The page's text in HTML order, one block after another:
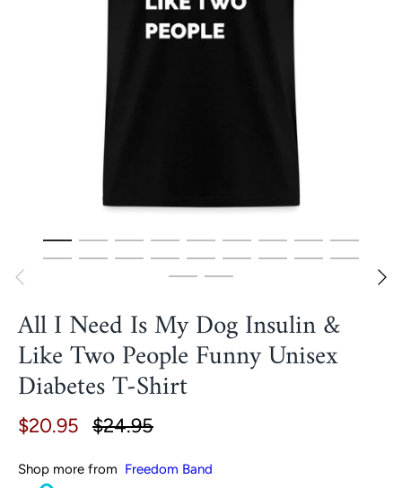
All I Need Is My Dog Insulin &
Like Two People Funny Unisex
Diabetes T-Shirt
$20.95 $24.95
Shop more from Freedom Band